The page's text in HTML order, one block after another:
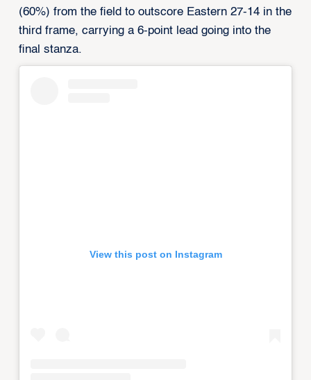
(60%) from the field to outscore Eastern 27-14 in the
third frame, carrying a 6-point lead going into the
final stanza.
View this post on Instagram